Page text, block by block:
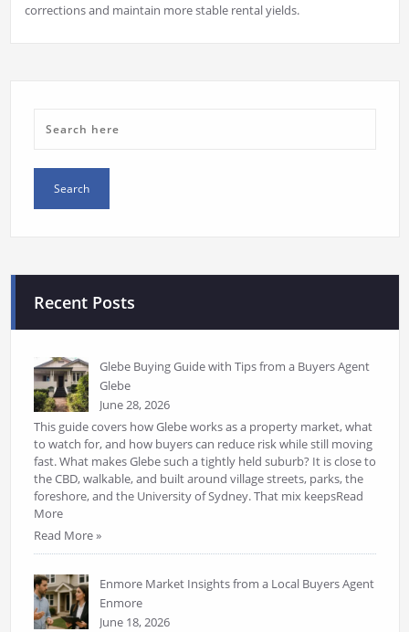
corrections and maintain more stable rental yields.
Recent Posts
Glebe Buying Guide with Tips from a Buyers Agent
Glebe
June 28, 2026
This guide covers how Glebe works as a property market, what
to watch for, and how buyers can reduce risk while still moving
fast. What makes Glebe such a tightly held suburb? It is close to
the CBD, walkable, and built around village streets, parks, the
foreshore, and the University of Sydney. That mix keepsRead
More
Read More »
Enmore Market Insights from a Local Buyers Agent
Enmore
June 18, 2026